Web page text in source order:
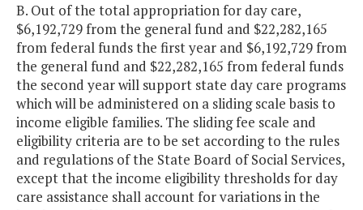
B. Out of the total appropriation for day care,
$6,192,729 from the general fund and $22,282,165
from federal funds the first year and $6,192,729 from
the general fund and $22,282,165 from federal funds
the second year will support state day care programs
which will be administered on a sliding scale basis to
income eligible families. The sliding fee scale and
eligibility criteria are to be set according to the rules
and regulations of the State Board of Social Services,
except that the income eligibility thresholds for day
care assistance shall account for variations in the